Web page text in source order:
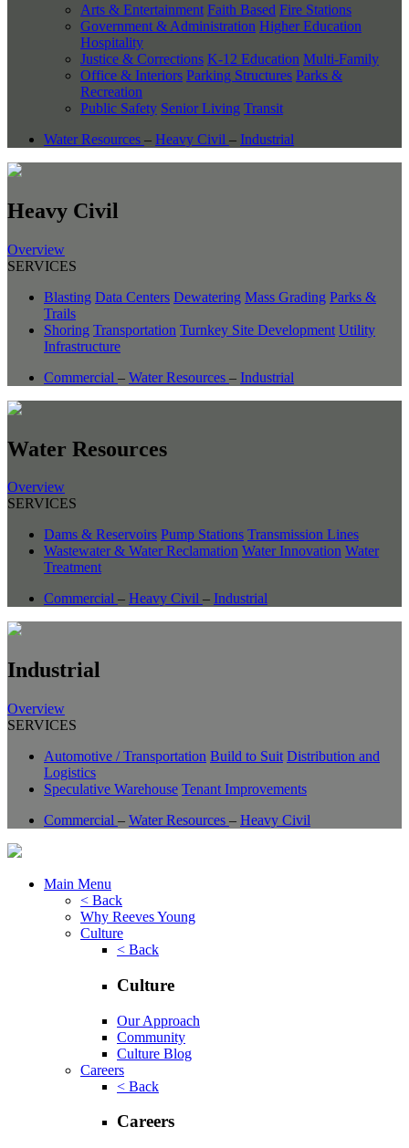
Arts & Entertainment Faith Based Fire Stations
Government & Administration Higher Education
Hospitality
Justice & Corrections K-12 Education Multi-Family
Office & Interiors Parking Structures Parks &
Recreation
Public Safety Senior Living Transit
Water Resources – Heavy Civil – Industrial
Heavy Civil
Overview
SERVICES
Blasting Data Centers Dewatering Mass Grading Parks &
Trails
Shoring Transportation Turnkey Site Development Utility
Infrastructure
Commercial – Water Resources – Industrial
Water Resources
Overview
SERVICES
Dams & Reservoirs Pump Stations Transmission Lines
Wastewater & Water Reclamation Water Innovation Water
Treatment
Commercial – Heavy Civil – Industrial
Industrial
Overview
SERVICES
Automotive / Transportation Build to Suit Distribution and
Logistics
Speculative Warehouse Tenant Improvements
Commercial – Water Resources – Heavy Civil
Main Menu
< Back
Why Reeves Young
Culture
< Back
Culture
Our Approach
Community
Culture Blog
Careers
< Back
Careers